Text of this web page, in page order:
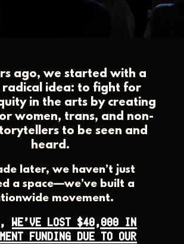
ago, we started with a
radical idea: to fight for
in the arts by creating
women, trans, and non-
to be seen and
heard.
later, we haven’t just
a space—we’ve built a
movement.
WE’VE LOST $40,000 IN
FUNDING DUE TO OUR